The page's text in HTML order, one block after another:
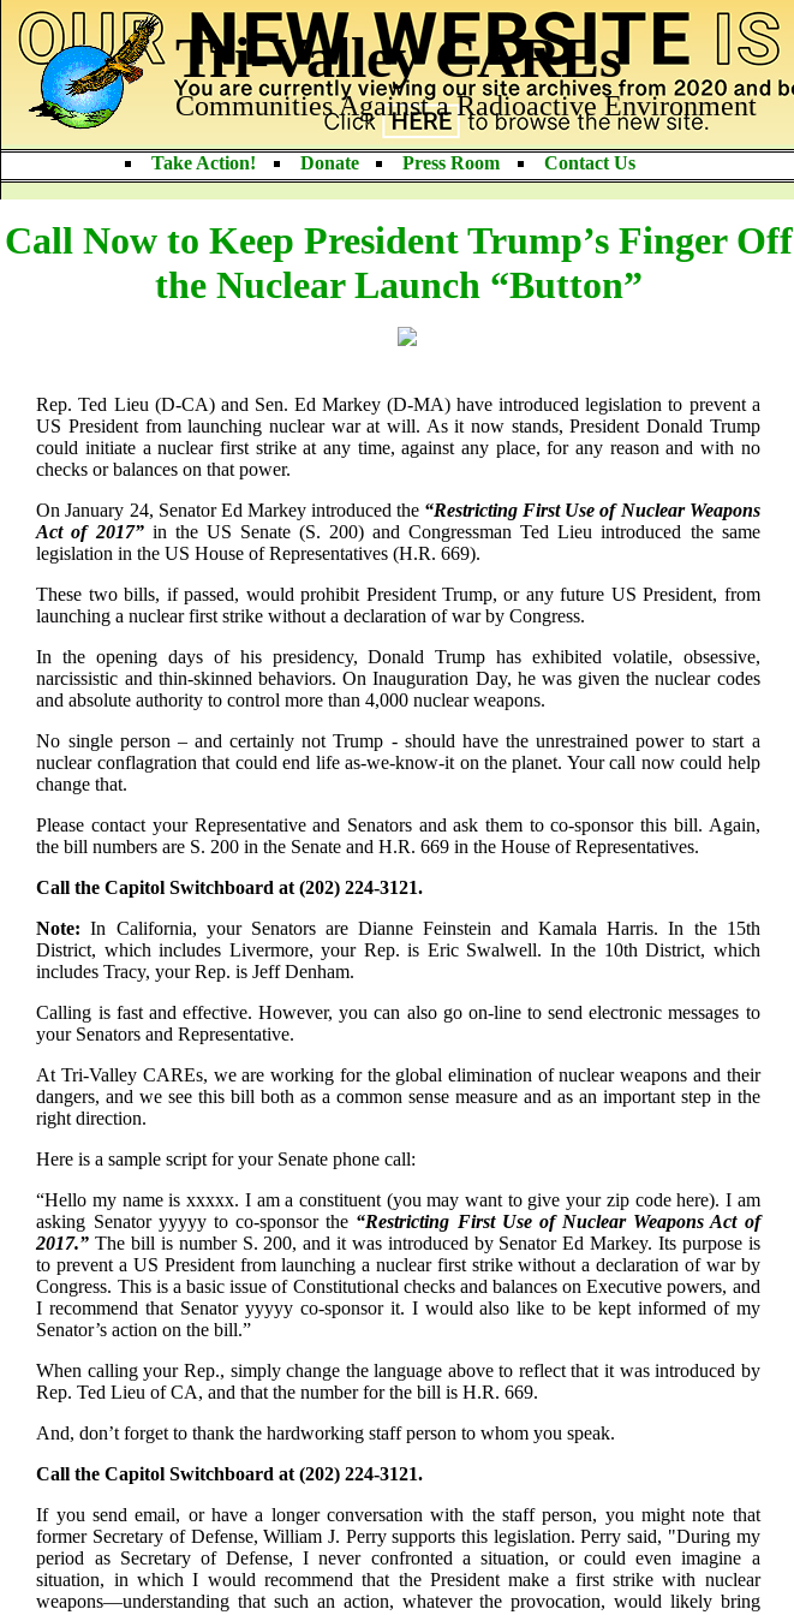
Tri-Valley CAREs
Communities Against a Radioactive Environment
Take Action! Donate Press Room Contact Us
Call Now to Keep President Trump’s Finger Off
the Nuclear Launch “Button”
Rep. Ted Lieu (D-CA) and Sen. Ed Markey (D-MA) have introduced legislation to prevent a
US President from launching nuclear war at will. As it now stands, President Donald Trump
could initiate a nuclear first strike at any time, against any place, for any reason and with no
checks or balances on that power.
On January 24, Senator Ed Markey introduced the “Restricting First Use of Nuclear Weapons
Act of 2017”in the US Senate (S. 200) and Congressman Ted Lieu introduced the same
legislation in the US House of Representatives (H.R. 669).
These two bills, if passed, would prohibit President Trump, or any future US President, from
launching a nuclear first strike without a declaration of war by Congress.
In the opening days of his presidency, Donald Trump has exhibited volatile, obsessive,
narcissistic and thin-skinned behaviors. On Inauguration Day, he was given the nuclear codes
and absolute authority to control more than 4,000 nuclear weapons.
No single person – and certainly not Trump - should have the unrestrained power to start a
nuclear conflagration that could end life as-we-know-it on the planet. Your call now could help
change that.
Please contact your Representative and Senators and ask them to co-sponsor this bill. Again,
the bill numbers are S. 200 in the Senate and H.R. 669 in the House of Representatives.
Call the Capitol Switchboard at (202) 224-3121.
Note: In California, your Senators are Dianne Feinstein and Kamala Harris. In the 15th
District, which includes Livermore, your Rep. is Eric Swalwell. In the 10th District, which
includes Tracy, your Rep. is Jeff Denham.
Calling is fast and effective. However, you can also go on-line to send electronic messages to
your Senators and Representative.
At Tri-Valley CAREs, we are working for the global elimination of nuclear weapons and their
dangers, and we see this bill both as a common sense measure and as an important step in the
right direction.
Here is a sample script for your Senate phone call:
“Hello my name is xxxxx. I am a constituent (you may want to give your zip code here). I am
asking Senator yyyyy to co-sponsor the “Restricting First Use of Nuclear Weapons Act of
2017.” The bill is number S. 200, and it was introduced by Senator Ed Markey. Its purpose is
to prevent a US President from launching a nuclear first strike without a declaration of war by
Congress. This is a basic issue of Constitutional checks and balances on Executive powers, and
I recommend that Senator yyyyy co-sponsor it. I would also like to be kept informed of my
Senator’s action on the bill.”
When calling your Rep., simply change the language above to reflect that it was introduced by
Rep. Ted Lieu of CA, and that the number for the bill is H.R. 669.
And, don’t forget to thank the hardworking staff person to whom you speak.
Call the Capitol Switchboard at (202) 224-3121.
If you send email, or have a longer conversation with the staff person, you might note that
former Secretary of Defense, William J. Perry supports this legislation. Perry said, "During my
period as Secretary of Defense, I never confronted a situation, or could even imagine a
situation, in which I would recommend that the President make a first strike with nuclear
weapons—understanding that such an action, whatever the provocation, would likely bring